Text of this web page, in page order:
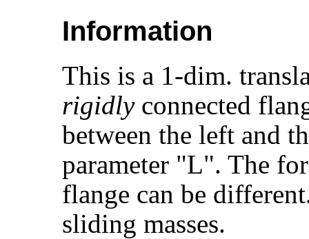
Information
This is a 1-dim.
rigidlyconnected
between the left and
parameter "L". The
flange can be
sliding masses.